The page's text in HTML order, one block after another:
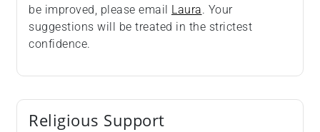
be improved, please email Laura. Your
suggestions will be treated in the strictest
confidence.
Religious Support